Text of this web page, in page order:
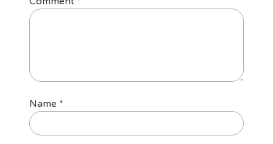
Name *